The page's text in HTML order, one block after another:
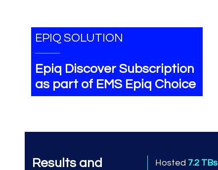
EPIQ SOLUTION
Epiq Discover Subscription
as part of EMS Epiq Choice
Results and
Hosted 7.2 TBs